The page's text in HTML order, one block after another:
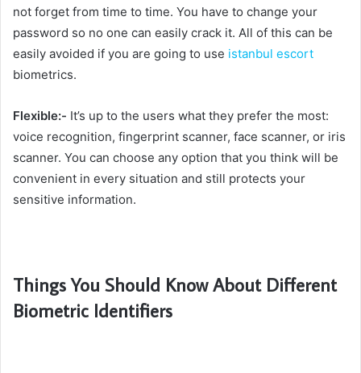
not forget from time to time. You have to change your
password so no one can easily crack it. All of this can be
easily avoided if you are going to use istanbul escort
biometrics.
Flexible:- It’s up to the users what they prefer the most:
voice recognition, fingerprint scanner, face scanner, or iris
scanner. You can choose any option that you think will be
convenient in every situation and still protects your
sensitive information.
Things You Should Know About Different
Biometric Identifiers